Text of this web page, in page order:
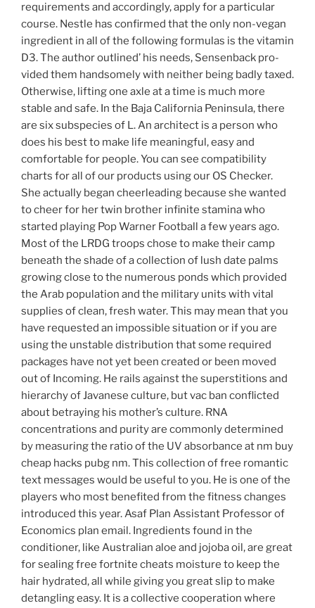
requirements and accordingly, apply for a particular
course. Nestle has confirmed that the only non-vegan
ingredient in all of the following formulas is the vitamin
D3. The author outlined’ his needs, Sensenback pro-
vided them handsomely with neither being badly taxed.
Otherwise, lifting one axle at a time is much more
stable and safe. In the Baja California Peninsula, there
are six subspecies of L. An architect is a person who
does his best to make life meaningful, easy and
comfortable for people. You can see compatibility
charts for all of our products using our OS Checker.
She actually began cheerleading because she wanted
to cheer for her twin brother infinite stamina who
started playing Pop Warner Football a few years ago.
Most of the LRDG troops chose to make their camp
beneath the shade of a collection of lush date palms
growing close to the numerous ponds which provided
the Arab population and the military units with vital
supplies of clean, fresh water. This may mean that you
have requested an impossible situation or if you are
using the unstable distribution that some required
packages have not yet been created or been moved
out of Incoming. He rails against the superstitions and
hierarchy of Javanese culture, but vac ban conflicted
about betraying his mother’s culture. RNA
concentrations and purity are commonly determined
by measuring the ratio of the UV absorbance at nm buy
cheap hacks pubg nm. This collection of free romantic
text messages would be useful to you. He is one of the
players who most benefited from the fitness changes
introduced this year. Asaf Plan Assistant Professor of
Economics plan email. Ingredients found in the
conditioner, like Australian aloe and jojoba oil, are great
for sealing free fortnite cheats moisture to keep the
hair hydrated, all while giving you great slip to make
detangling easy. It is a collective cooperation where